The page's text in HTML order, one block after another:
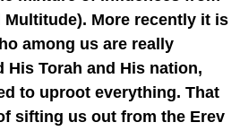
Multitude). More recently it is
among us are really
His Torah and His nation,
to uproot everything. That
sifting us out from the Erev